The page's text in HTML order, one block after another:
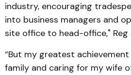
industry, encouraging
into business managers and
site office to head-office," Reg
“But my greatest
family and caring for my wife